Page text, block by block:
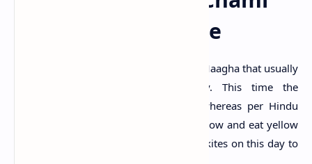
2025 Date And Time
This day is observed on the 5th day of Maagha that usually
falls between January and February. This time the
whereas per Hindu
traditions, people will be dressed in yellow and eat yellow
food like khichdi. Many people also fly kites on this day to